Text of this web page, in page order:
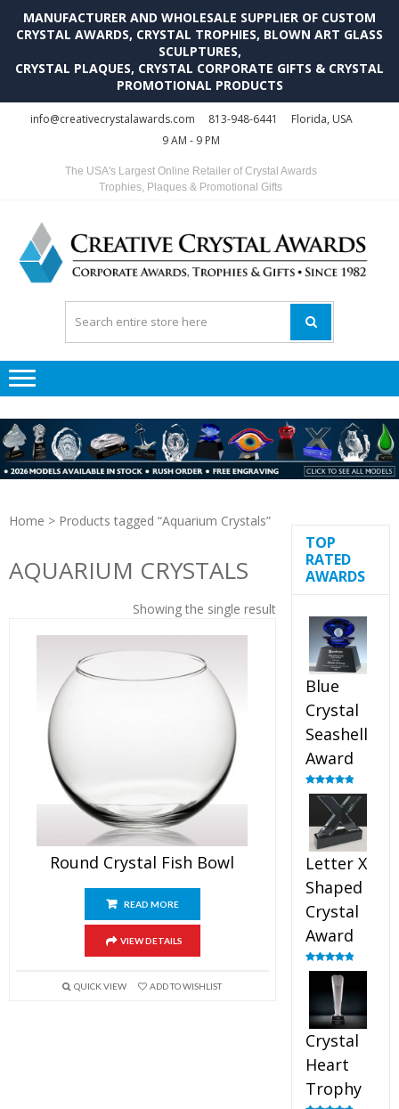
MANUFACTURER AND WHOLESALE SUPPLIER OF CUSTOM
CRYSTAL AWARDS, CRYSTAL TROPHIES, BLOWN ART GLASS
SCULPTURES,
CRYSTAL PLAQUES, CRYSTAL CORPORATE GIFTS & CRYSTAL
PROMOTIONAL PRODUCTS
info@creativecrystalawards.com 813-948-6441
Florida, USA
9 AM - 9 PM
The USA's Largest Online Retailer of Crystal Awards
Trophies, Plaques & Promotional Gifts
Home > Products tagged “Aquarium Crystals”
AQUARIUM CRYSTALS
Showing the single result
Round Crystal Fish Bowl
READ MORE
VIEW DETAILS
QUICK VIEW ADD TO WISHLIST
TOP
RATED
AWARDS
Blue
Crystal
Seashell
Award
Rated5.00
out of 5
Letter X
Shaped
Crystal
Award
Rated5.00
out of 5
Crystal
Heart
Trophy